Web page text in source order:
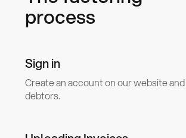
process
Sign in
Create an account on our website
debtors.